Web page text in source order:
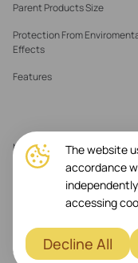
Parent Products Size
Protection From
Effects
Features
MagSafe
Parent Products (multi)
Warranty Products Returnable
The website
accordance
accessing
Decline All